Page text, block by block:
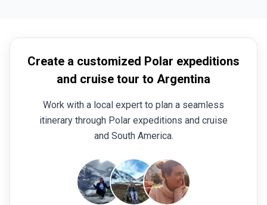
Create a customized Polar expeditions
and cruise tour to Argentina
Work with a local expert to plan a seamless
itinerary through Polar expeditions and cruise
and South America.